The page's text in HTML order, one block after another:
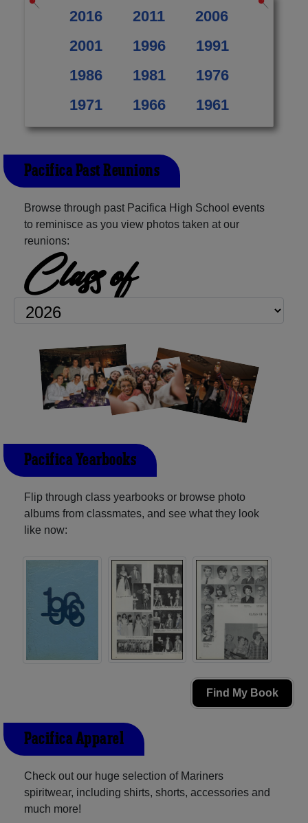
2016 2011
2006
2001
1996
1991
1986
1981
1976
1971
1966 1961
Pacifica Past Reunions
Browse through past Pacifica High School events
to reminisce as you view photos taken at our
reunions:
Class of
Pacifica Yearbooks
Flip through class yearbooks or browse photo
albums from classmates, and see what they look
like now:
Find My Book
Pacifica Apparel
Check out our huge selection of Mariners
spiritwear, including shirts, shorts, accessories and
much more!